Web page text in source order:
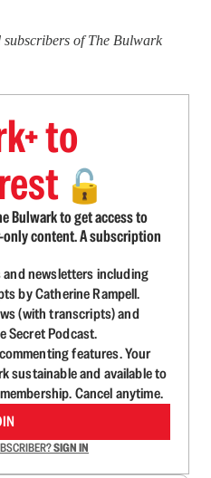
of The Bulwark
to
🔓
Bulwark to get access to
content. A subscription
newsletters including
by Catherine Rampell.
(with transcripts) and
Secret Podcast.
features. Your
sustainable and available to
Cancel anytime.
SIGN IN